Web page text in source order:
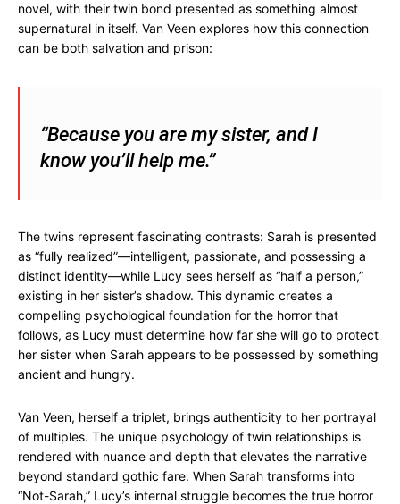
novel, with their twin bond presented as something almost
supernatural in itself. Van Veen explores how this connection
can be both salvation and prison:
“Because you are my sister, and I
know you’ll help me.”
The twins represent fascinating contrasts: Sarah is presented
as “fully realized”—intelligent, passionate, and possessing a
distinct identity—while Lucy sees herself as “half a person,”
existing in her sister’s shadow. This dynamic creates a
compelling psychological foundation for the horror that
follows, as Lucy must determine how far she will go to protect
her sister when Sarah appears to be possessed by something
ancient and hungry.
Van Veen, herself a triplet, brings authenticity to her portrayal
of multiples. The unique psychology of twin relationships is
rendered with nuance and depth that elevates the narrative
beyond standard gothic fare. When Sarah transforms into
“Not-Sarah,” Lucy’s internal struggle becomes the true horror